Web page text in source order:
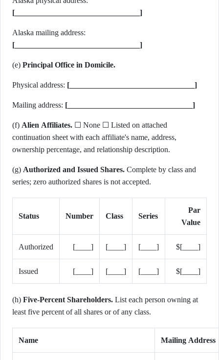
[________________________________]
[________________________________]
(e) Principal Office in Domicile.
Physical address: [________________________________]
Mailing address: [________________________________]
(f) Alien Affiliates. ☐ None ☐ Listed on attached
continuation sheet with each affiliate's name, address,
ownership percentage, and relationship description.
(g) Authorized and Issued Shares. Complete by class and
series; zero authorized shares is not accepted.
Status Number Class Series
Par
Value
Authorized [____] [____] [____] $[____]
Issued [____] [____] [____] $[____]
(h) Five-Percent Shareholders. List each person owning at
least five percent of all shares or of any class.
Name Mailing Address